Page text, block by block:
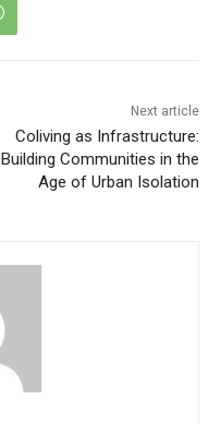
Next article
Coliving as Infrastructure:
Building Communities in the
Age of Urban Isolation